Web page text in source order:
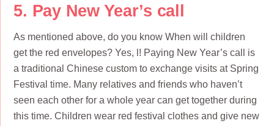
5. Pay New Year’s call
As mentioned above, do you know When will children
get the red envelopes? Yes, l! Paying New Year’s call is
a traditional Chinese custom to exchange visits at Spring
Festival time. Many relatives and friends who haven’t
seen each other for a whole year can get together during
this time. Children wear red festival clothes and give new